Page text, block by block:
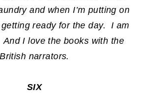
and when I’m putting on
ready for the day. I am
I love the books with the
British narrators.
SIX